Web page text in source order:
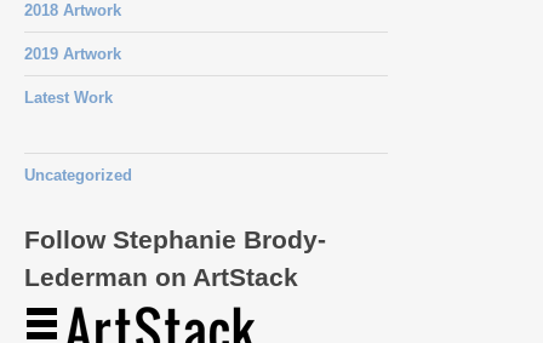
2018 Artwork
2019 Artwork
Latest Work
Uncategorized
Follow Stephanie Brody-
Lederman on ArtStack